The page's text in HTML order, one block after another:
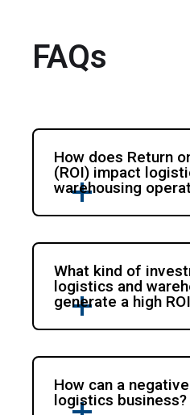
FAQs
How does Return
(ROI) impact
warehousing
What kind of
logistics and
generate a high
How can a
logistics business?